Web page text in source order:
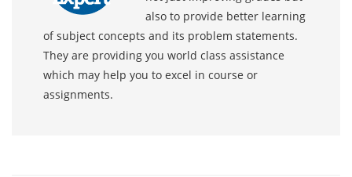
also to provide better learning
of subject concepts and its problem statements.
They are providing you world class assistance
which may help you to excel in course or
assignments.